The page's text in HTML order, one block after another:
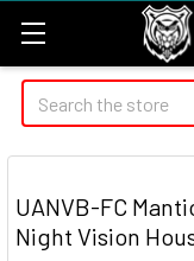
Search
UANVB-FC
Night Vision